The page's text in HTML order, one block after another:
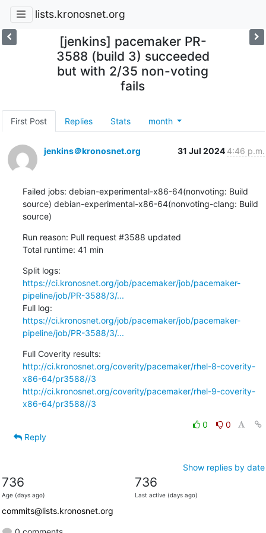
lists.kronosnet.org
[jenkins] pacemaker PR-
3588 (build 3) succeeded
but with 2/35 non-voting
fails
First Post Replies Stats month
jenkins＠kronosnet.org 31 Jul 2024 4:46 p.m.
Failed jobs: debian-experimental-x86-64(nonvoting: Build
source) debian-experimental-x86-64(nonvoting-clang: Build
source)
Run reason: Pull request #3588 updated
Total runtime: 41 min
https://ci.kronosnet.org/job/pacemaker/job/pacemaker-
pipeline/job/PR-3588/3/...
https://ci.kronosnet.org/job/pacemaker/job/pacemaker-
pipeline/job/PR-3588/3/...
http://ci.kronosnet.org/coverity/pacemaker/rhel-8-coverity-
x86-64/pr3588//3
http://ci.kronosnet.org/coverity/pacemaker/rhel-9-coverity-
x86-64/pr3588//3
0
0
Reply
Show replies by date
736
Age (days ago)
736
Last active (days ago)
commits@lists.kronosnet.org